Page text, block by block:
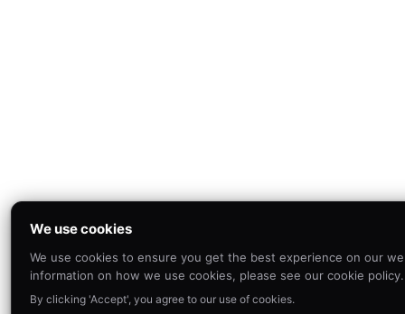
We use cookies
We use cookies to ensure you get the best experience on our
information on how we use cookies, please see our cookie policy.
By clicking 'Accept', you agree to our use of cookies.